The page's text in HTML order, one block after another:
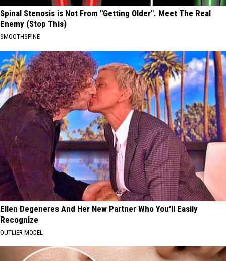
Spinal Stenosis is Not From "Getting Older". Meet The Real
Enemy (Stop This)
SMOOTHSPINE
Ellen Degeneres And Her New Partner Who You'll Easily
Recognize
OUTLIER MODEL